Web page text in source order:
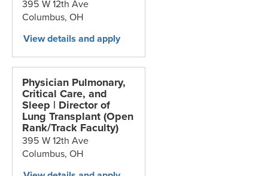
395 W 12th Ave
Columbus,OH
Physician Pulmonary,
Critical Care, and
Sleep | Director of
Lung Transplant (Open
Rank/Track Faculty)
395 W 12th Ave
Columbus,OH